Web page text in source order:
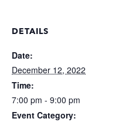
DETAILS
Date:
December 12, 2022
Time:
7:00 pm - 9:00 pm
Event Category: